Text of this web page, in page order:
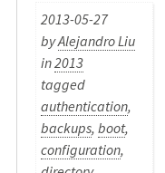
2013-05-27
byAlejandro Liu
in2013
tagged
authentication,
backups,boot,
configuration,